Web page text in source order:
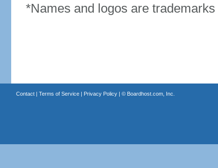
*Names and logos are
Contact| Terms of Service| Privacy Policy| © Boardhost.com, Inc.